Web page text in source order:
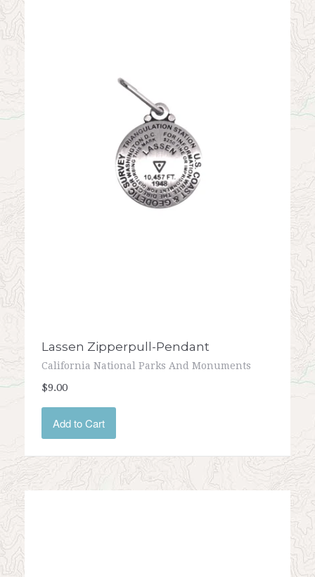
Lassen Zipperpull-Pendant
California National Parks And Monuments
$9.00
Add to Cart